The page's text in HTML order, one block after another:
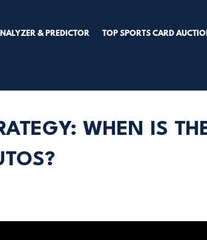
& PREDICTOR TOP SPORTS CARD
WHEN IS